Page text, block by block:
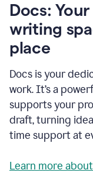
to
access
Grammarly
agents
Docs:
writing
place
Docs is your
work. It’s a
supports your
draft, turning
time support at
Learn more